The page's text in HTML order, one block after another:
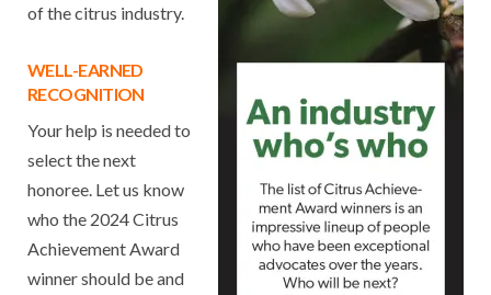
of the citrus industry.
WELL-EARNED
RECOGNITION
Your help is needed to
select the next
honoree. Let us know
who the 2024 Citrus
Achievement Award
winner should be and